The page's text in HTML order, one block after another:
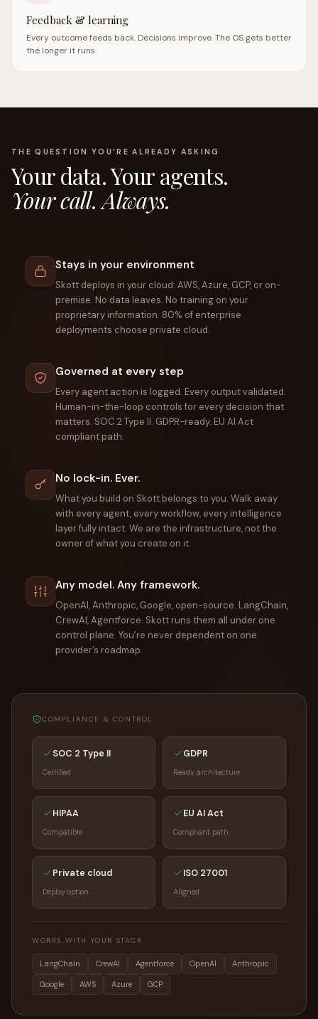
Feedback & learning
Every outcome feeds back. Decisions improve. The OS gets better
the longer it runs.
THE QUESTION YOU’RE ALREADY ASKING
Your data. Your agents.
Your call. Always.
Stays in your environment
Skott deploys in your cloud: AWS, Azure, GCP, or on-
premise. No data leaves. No training on your
proprietary information. 80% of enterprise
deployments choose private cloud.
Governed at every step
Every agent action is logged. Every output validated.
Human-in-the-loop controls for every decision that
matters. SOC 2 Type II. GDPR-ready. EU AI Act
compliant path.
No lock-in. Ever.
What you build on Skott belongs to you. Walk away
with every agent, every workflow, every intelligence
layer fully intact. We are the infrastructure, not the
owner of what you create on it.
Any model. Any framework.
OpenAI, Anthropic, Google, open-source. LangChain,
CrewAI, Agentforce. Skott runs them all under one
control plane. You’re never dependent on one
provider’s roadmap.
COMPLIANCE & CONTROL
SOC 2 Type II
Certified
GDPR
Ready architecture
HIPAA
Compatible
EU AI Act
Compliant path
Private cloud
Deploy option
ISO 27001
Aligned
WORKS WITH YOUR STACK
LangChain CrewAI Agentforce OpenAI Anthropic
Google AWS Azure GCP